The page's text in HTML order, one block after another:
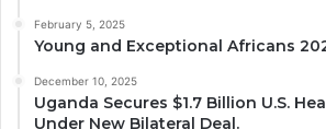
February 5, 2025
Young and Exceptional Africans
December 10, 2025
Uganda Secures $1.7 Billion U.S.
Under New Bilateral Deal.